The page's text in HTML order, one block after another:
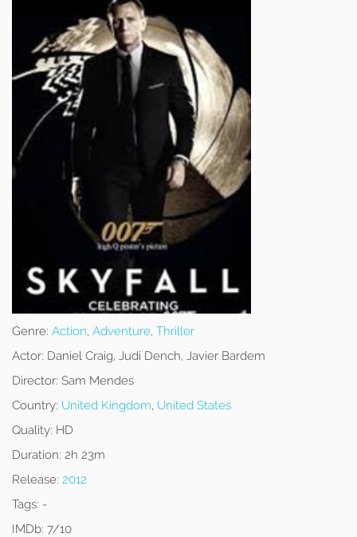
Genre: Action, Adventure, Thriller
Actor: Daniel Craig, Judi Dench, Javier Bardem
Director: Sam Mendes
Country: United Kingdom, United States
Quality: HD
Duration: 2h 23m
Release: 2012
Tags: -
IMDb: 7/10